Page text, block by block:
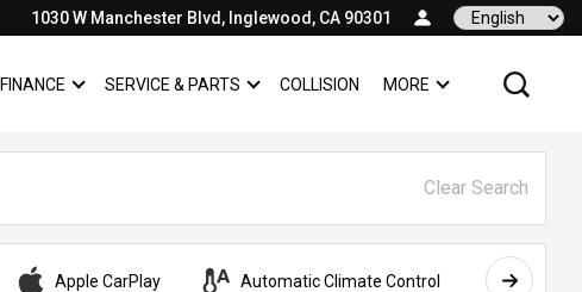
1030 W Manchester Blvd, Inglewood, CA 90301 Language
FINANCE SHOW
FINANCESERVICE & PARTS SHOW
SERVICE & PARTS
COLLISION SHOW
MORE
Clear Search
Apple CarPlay Automatic Climate Control AWD